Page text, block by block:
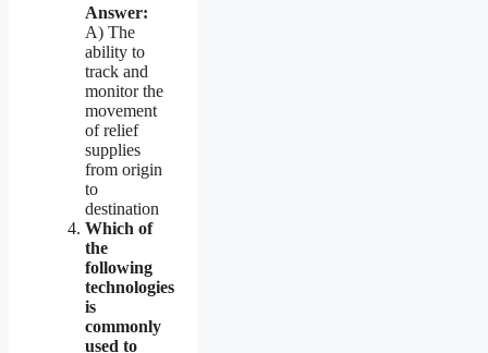
Answer:
A) The
ability to
track and
monitor the
movement
of relief
supplies
from origin
to
destination
Which of
the
following
technologies
is
commonly
used to